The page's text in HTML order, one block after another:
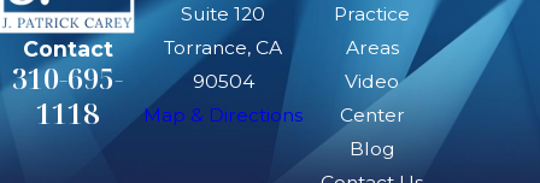
Contact
310-695-
1118
Suite 120
Torrance, CA
90504
Map & Directions
Practice
Areas
Video
Center
Blog